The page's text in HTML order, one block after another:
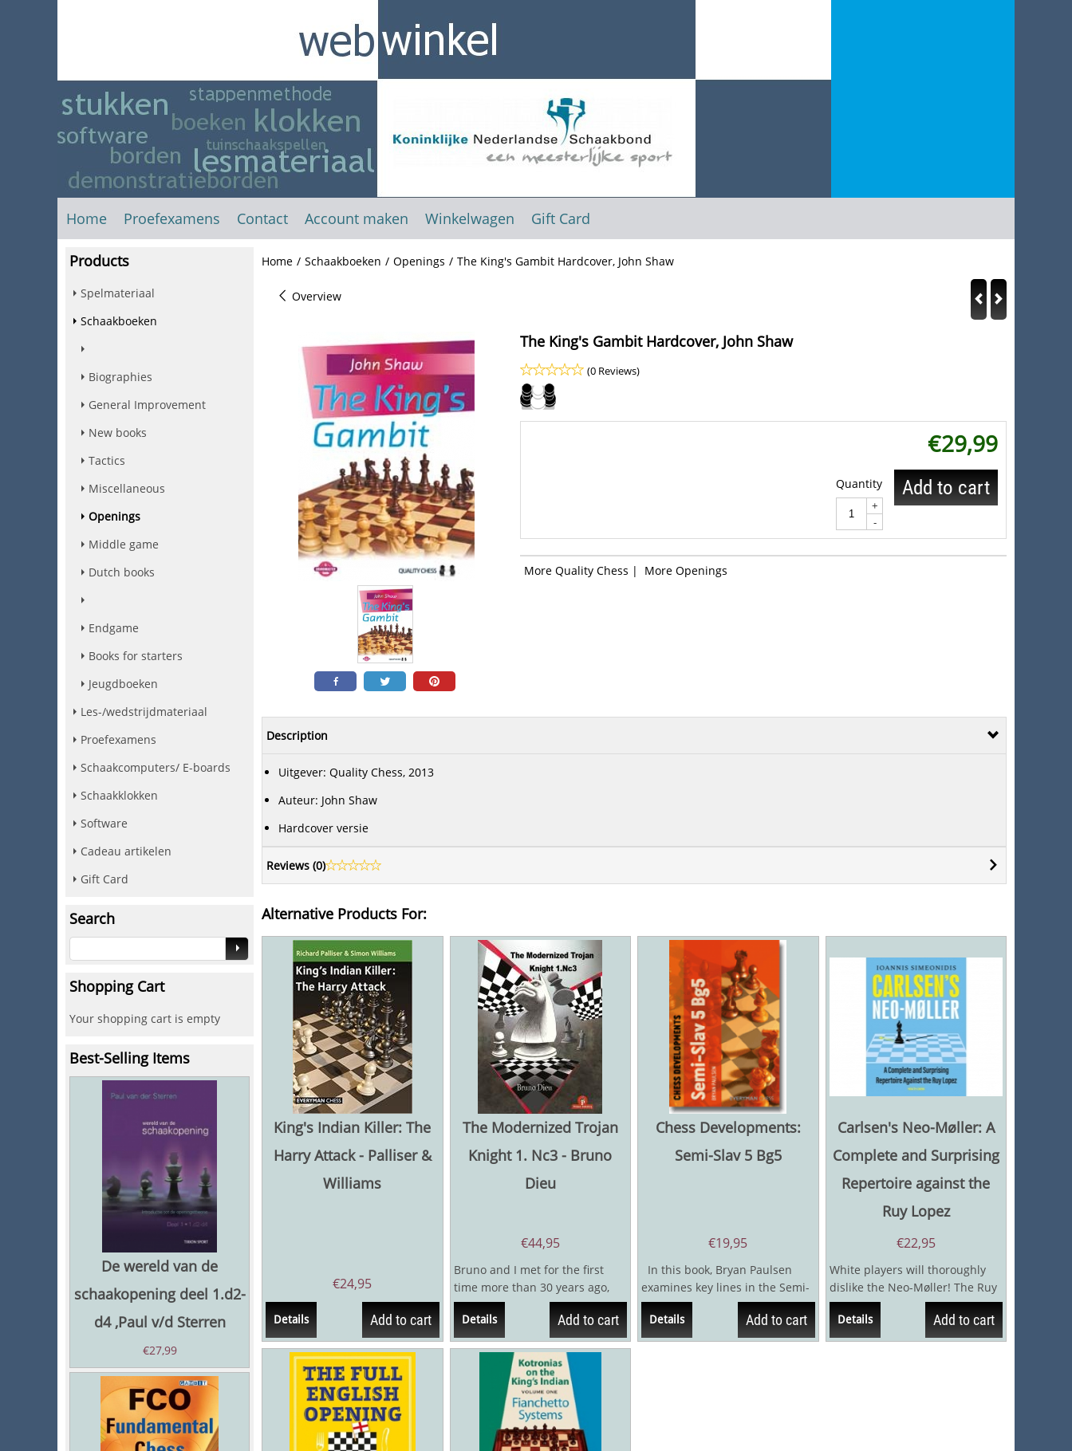
Home Proefexamens Contact Account maken Winkelwagen Gift Card
Products
Spelmateriaal
Schaakboeken
Biographies
General Improvement
New books
Tactics
Miscellaneous
Openings
Middle game
Dutch books
Endgame
Books for starters
Jeugdboeken
Les-/wedstrijdmateriaal
Proefexamens
Schaakcomputers/ E-boards
Schaakklokken
Software
Cadeau artikelen
Gift Card
Search
Shopping Cart
Your shopping cart is empty
Best-Selling Items
De wereld van de
schaakopening deel 1.d2-
d4 ,Paul v/d Sterren
€27,99
Home / Schaakboeken / Openings / The King's Gambit Hardcover, John Shaw
Overview
The King's Gambit Hardcover, John Shaw
(0 Reviews)
€29,99
Quantity
+
-
Add to cart
More Quality Chess | More Openings
Description
Uitgever: Quality Chess, 2013
Auteur: John Shaw
Hardcover versie
Reviews (0)
Alternative Products For:
King's Indian Killer: The
Harry Attack - Palliser &
Williams
€24,95
Details Add to cart
The Modernized Trojan
Knight 1. Nc3 - Bruno
Dieu
€44,95
Bruno and I met for the first
time more than 30 years ago,
but only rarely since then,
Bruno being...
Details Add to cart
Chess Developments:
Semi-Slav 5 Bg5
€19,95
In this book, Bryan Paulsen
examines key lines in the Semi-
Slav complex,which is hotly...
Details Add to cart
Carlsen's Neo-Møller: A
Complete and Surprising
Repertoire against the
Ruy Lopez
€22,95
White players will thoroughly
dislike the Neo-Møller! The Ruy
Lopez is one of the most...
Details Add to cart